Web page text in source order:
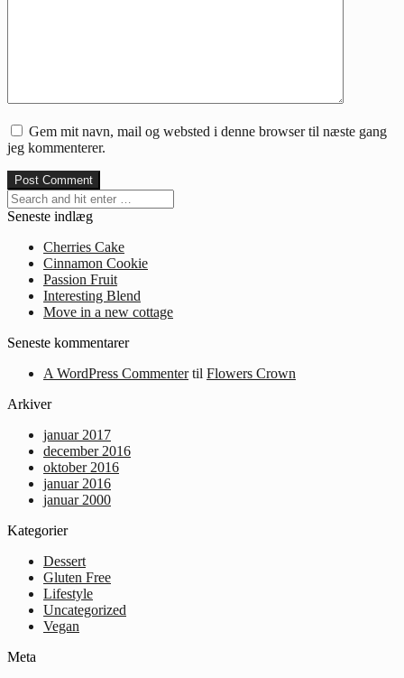
Gem mit navn, mail og websted i denne browser til næste gang
jeg kommenterer.
Seneste indlæg
Cherries Cake
Cinnamon Cookie
Passion Fruit
Interesting Blend
Move in a new cottage
Seneste kommentarer
A WordPress Commentertil Flowers Crown
Arkiver
januar 2017
december 2016
oktober 2016
januar 2016
januar 2000
Kategorier
Dessert
Gluten Free
Lifestyle
Uncategorized
Vegan
Meta